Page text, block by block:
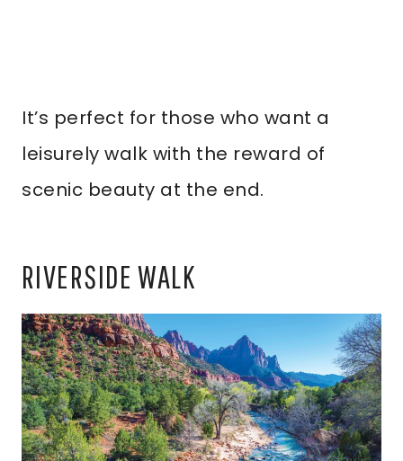
It’s perfect for those who want a
leisurely walk with the reward of
scenic beauty at the end.
RIVERSIDE WALK